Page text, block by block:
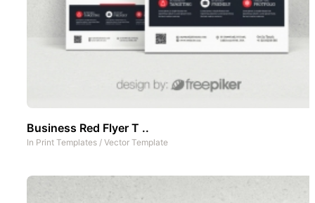
Business Red Flyer T ..
In Print Templates / Vector Template